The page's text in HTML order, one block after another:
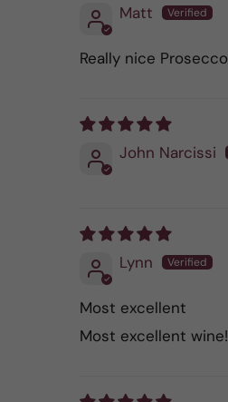
Matt
Really nice Prosecco
John Narcissi
Lynn
Most excellent
Most excellent wine!